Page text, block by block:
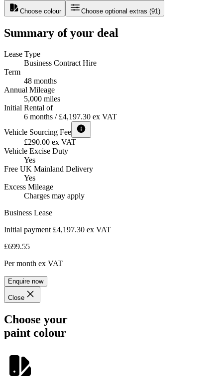
Choose colour Choose optional extras (91)
Summary of your deal
Lease Type
Business Contract Hire
Term
48 months
Annual Mileage
5,000 miles
Initial Rental of
6 months / £4,197.30 ex VAT
Vehicle Sourcing Fee
£290.00 ex VAT
Vehicle Excise Duty
Yes
Free UK Mainland Delivery
Yes
Excess Mileage
Charges may apply
Business Lease
Initial payment £4,197.30 ex VAT
£699.55
Per month ex VAT
Enquire now
Close
Choose your
paint colour